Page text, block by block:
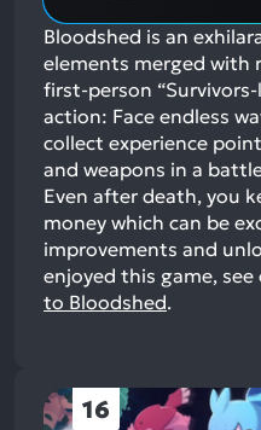
Bloodshed is an
elements merged with
first-person
action: Face endless
collect experience
and weapons in a
Even after death, you
money which can be
improvements and
enjoyed this game,
to Bloodshed.
16